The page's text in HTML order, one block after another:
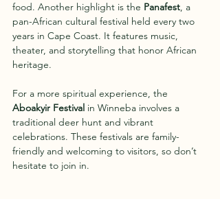
food. Another highlight is the Panafest, a
pan-African cultural festival held every two
years in Cape Coast. It features music,
theater, and storytelling that honor African
heritage.
For a more spiritual experience, the
Aboakyir Festival in Winneba involves a
traditional deer hunt and vibrant
celebrations. These festivals are family-
friendly and welcoming to visitors, so don’t
hesitate to join in.